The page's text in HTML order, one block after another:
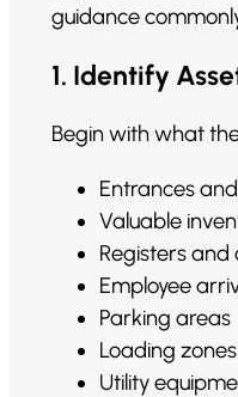
guidance
1. Identify
Begin with what
Entrances
Valuable
Registers
Employee
Parking areas
Loading zones
Utility